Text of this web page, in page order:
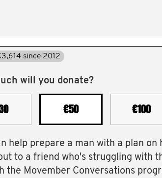
since 2012
will you donate?
€50 €100
help prepare a man with a plan on
to a friend who's struggling with
the Movember Conversations